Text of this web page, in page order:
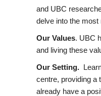
and UBC
delve into the most
Our Values. UBC
and living these
Our Setting.
centre, providing a
already have a